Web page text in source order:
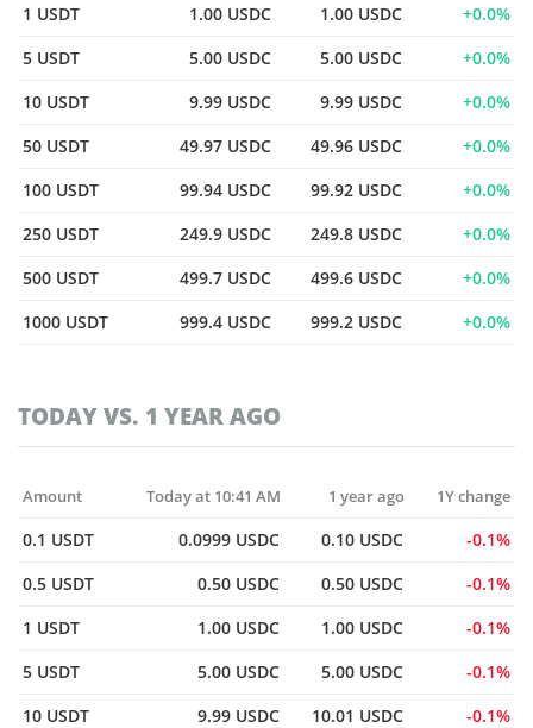
1 USDT
1.00 USDC 1.00 USDC
0.0%
5 USDT
5.00 USDC 5.00 USDC
0.0%
10 USDT
9.99 USDC 9.99 USDC
0.0%
50 USDT
49.97 USDC 49.96 USDC
0.0%
100 USDT
99.94 USDC 99.92 USDC
0.0%
250 USDT
249.9 USDC 249.8 USDC
0.0%
500 USDT
499.7 USDC 499.6 USDC
0.0%
1000 USDT
999.4 USDC 999.2 USDC 0.0%
TODAY VS. 1 YEAR AGO
Amount Today at 10:41 AM 1 year ago 1Y change
0.1 USDT 0.0999 USDC 0.10 USDC
0.1%
0.5 USDT
0.50 USDC 0.50 USDC
0.1%
1 USDT
1.00 USDC 1.00 USDC
0.1%
5 USDT
5.00 USDC 5.00 USDC
0.1%
10 USDT
9.99 USDC 10.01 USDC
0.1%